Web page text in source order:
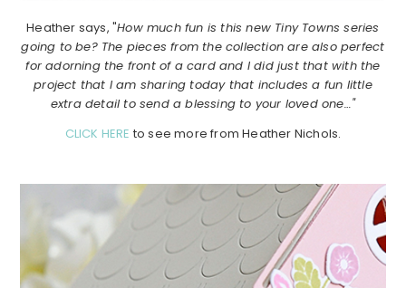
Heather says, "How much fun is this new Tiny Towns series
going to be? The pieces from the collection are also perfect
for adorning the front of a card and I did just that with the
project that I am sharing today that includes a fun little
extra detail to send a blessing to your loved one…"
CLICK HERE to see more from Heather Nichols.